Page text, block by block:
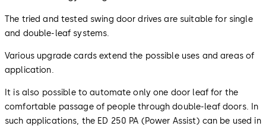
The tried and tested swing door drives are suitable for single
and double-leaf systems.
Various upgrade cards extend the possible uses and areas of
application.
It is also possible to automate only one door leaf for the
comfortable passage of people through double-leaf doors. In
such applications, the ED 250 PA (Power Assist) can be used in